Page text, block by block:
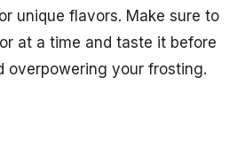
unique flavors. Make sure to
at a time and taste it before
overpowering your frosting.